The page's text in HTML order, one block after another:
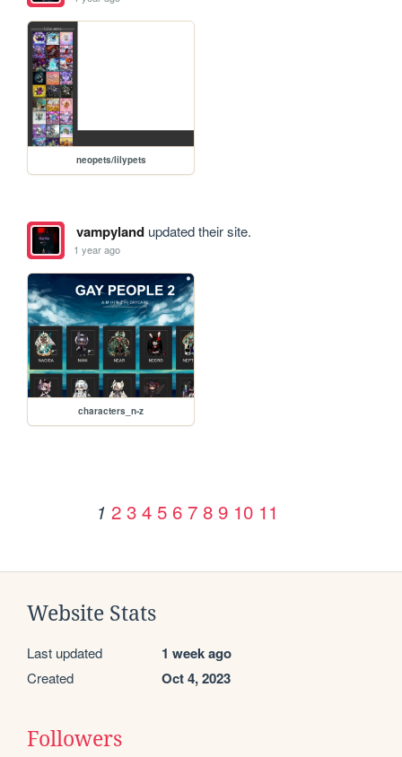
neopets/lilypets
vampylandupdated their site.
1 year ago
characters_n-z
1 2 3 4 5 6 7 8 9 10 11
Website Stats
Last updated 1 week ago
Created Oct 4, 2023
Followers